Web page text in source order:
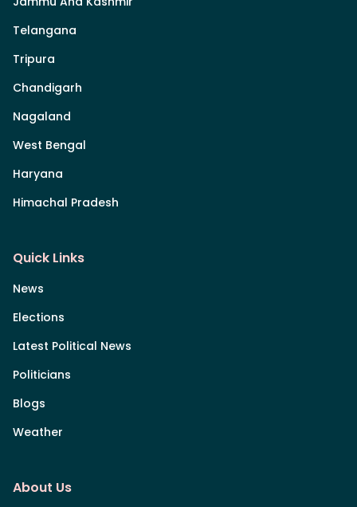
Telangana
Tripura
Chandigarh
Nagaland
West Bengal
Haryana
Himachal Pradesh
Quick Links
News
Elections
Latest Political News
Politicians
Blogs
Weather
About Us